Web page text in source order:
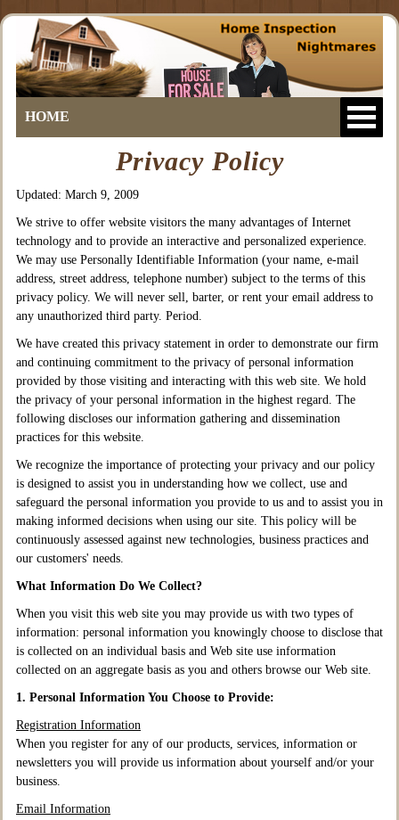
HOME
Privacy Policy
Updated: March 9, 2009
We strive to offer website visitors the many advantages of Internet
technology and to provide an interactive and personalized experience.
We may use Personally Identifiable Information (your name, e-mail
address, street address, telephone number) subject to the terms of this
privacy policy. We will never sell, barter, or rent your email address to
any unauthorized third party. Period.
We have created this privacy statement in order to demonstrate our firm
and continuing commitment to the privacy of personal information
provided by those visiting and interacting with this web site. We hold
the privacy of your personal information in the highest regard. The
following discloses our information gathering and dissemination
practices for this website.
We recognize the importance of protecting your privacy and our policy
is designed to assist you in understanding how we collect, use and
safeguard the personal information you provide to us and to assist you in
making informed decisions when using our site. This policy will be
continuously assessed against new technologies, business practices and
our customers' needs.
What Information Do We Collect?
When you visit this web site you may provide us with two types of
information: personal information you knowingly choose to disclose that
is collected on an individual basis and Web site use information
collected on an aggregate basis as you and others browse our Web site.
1. Personal Information You Choose to Provide:
Registration Information
When you register for any of our products, services, information or
newsletters you will provide us information about yourself and/or your
business.
Email Information